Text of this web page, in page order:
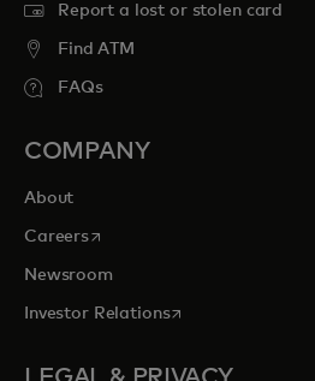
Report a lost or stolen card
Find ATM
FAQs
COMPANY
About
Careersopens in a new tab
Newsroom
Investor Relationsopens in a new tab